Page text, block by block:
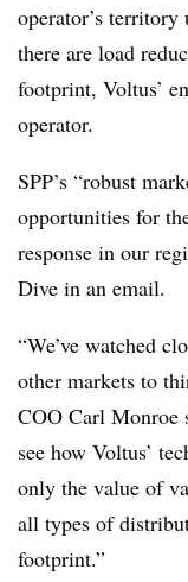
operator’s
there are load
footprint, Voltus’
operator.
SPP’s “robust
opportunities for
response in our
Dive in an email.
“We’ve watched
other markets to
COO Carl Monroe
see how Voltus’
only the value of
all types of
footprint.”